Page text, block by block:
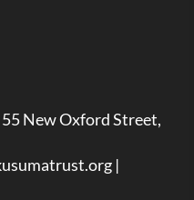
New Oxford Street,
|